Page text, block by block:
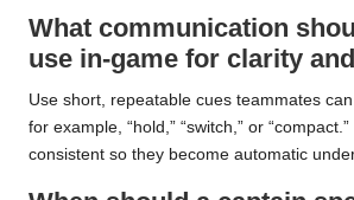
What communication
use in-game for clarity
Use short, repeatable cues teammates
for example, “hold,” “switch,” or
consistent so they become automatic